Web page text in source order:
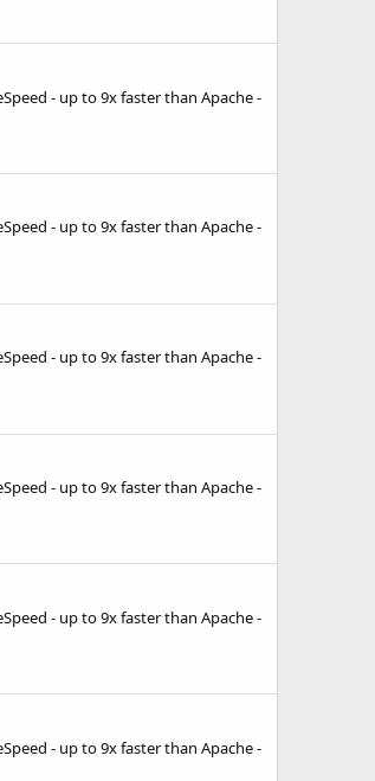
- up to 9x faster than Apache -
- up to 9x faster than Apache -
- up to 9x faster than Apache -
- up to 9x faster than Apache -
- up to 9x faster than Apache -
- up to 9x faster than Apache -